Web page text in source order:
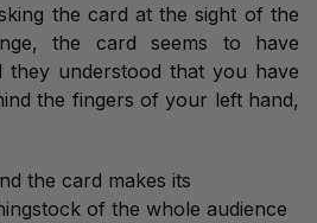
the card at the sight of the
the card seems to have
they understood that you have
the fingers of your left hand,
the card makes its
of the whole audience